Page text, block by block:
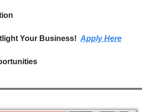
Your Business! Apply Here